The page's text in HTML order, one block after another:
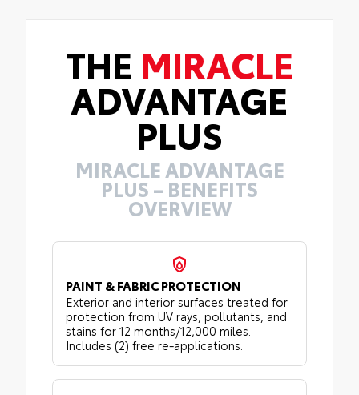
THE MIRACLE
ADVANTAGE
PLUS
MIRACLE ADVANTAGE
PLUS – BENEFITS
OVERVIEW
PAINT & FABRIC PROTECTION
Exterior and interior surfaces treated for
protection from UV rays, pollutants, and
stains for 12 months/12,000 miles.
Includes (2) free re-applications.